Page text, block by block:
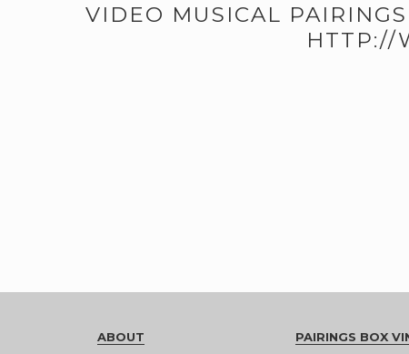
VIDEO MUSICAL
HTTP://
ABOUT
PAIRINGS BOX